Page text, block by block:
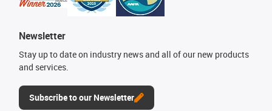
Newsletter
Stay up to date on industry news and all of our new products
and services.
Subscribe to our Newsletter